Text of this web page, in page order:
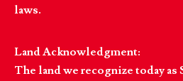
laws.
Land Acknowledgment:
The land we recognize today as